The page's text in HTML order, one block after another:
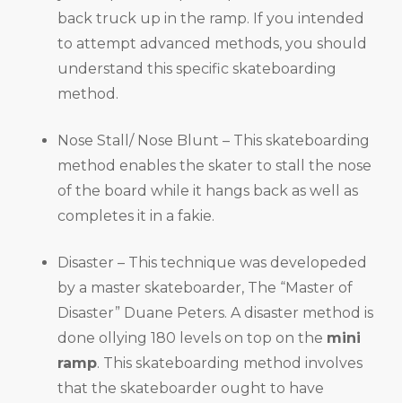
back truck up in the ramp. If you intended
to attempt advanced methods, you should
understand this specific skateboarding
method.
Nose Stall/ Nose Blunt – This skateboarding
method enables the skater to stall the nose
of the board while it hangs back as well as
completes it in a fakie.
Disaster – This technique was developeded
by a master skateboarder, The “Master of
Disaster” Duane Peters. A disaster method is
done ollying 180 levels on top on the mini
ramp. This skateboarding method involves
that the skateboarder ought to have